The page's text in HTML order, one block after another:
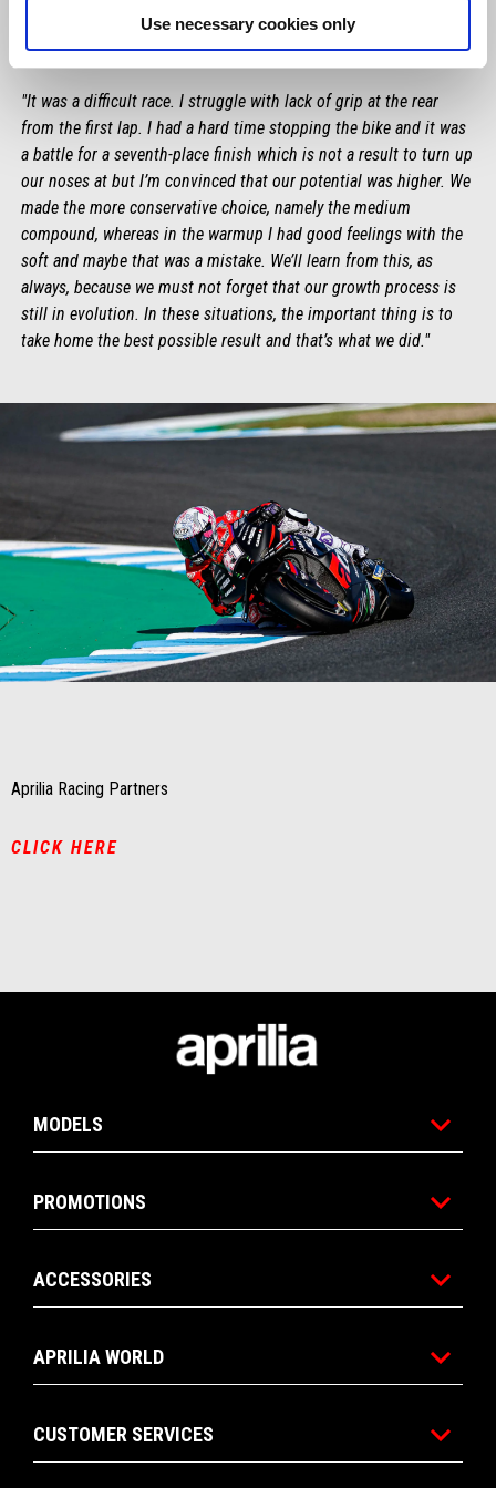
Use necessary cookies only
MAVERICK VIÑALES
"It was a difficult race. I struggle with lack of grip at the rear
from the first lap. I had a hard time stopping the bike and it was
a battle for a seventh-place finish which is not a result to turn up
our noses at but I’m convinced that our potential was higher. We
made the more conservative choice, namely the medium
compound, whereas in the warmup I had good feelings with the
soft and maybe that was a mistake. We’ll learn from this, as
always, because we must not forget that our growth process is
still in evolution. In these situations, the important thing is to
take home the best possible result and that’s what we did."
Item
Item
Aprilia Racing Partners
CLICK HERE
MODELS
PROMOTIONS
ACCESSORIES
APRILIA WORLD
CUSTOMER SERVICES